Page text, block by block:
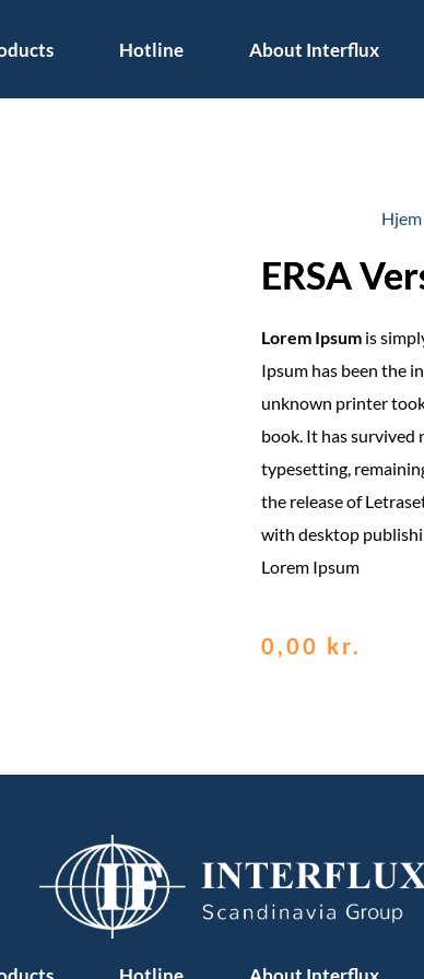
Hotline About Interflux
Hjem
ERSA
Lorem Ipsum is
Ipsum has been the
unknown printer
book. It has survived
typesetting,
the release of
with desktop
Lorem Ipsum
0,00 kr.